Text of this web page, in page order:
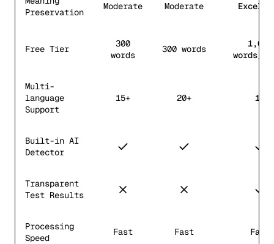
Preservation
Moderate Moderate
Free Tier
300
words
300 words
1,000
words/
Multi-
language
Support
15+ 20+ 12
Built-in AI
Detector
Transparent
Test Results
Processing
Speed
Fast Fast Fast